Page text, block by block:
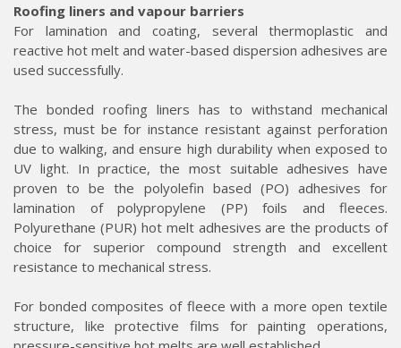
Roofing liners and vapour barriers
For lamination and coating, several thermoplastic and
reactive hot melt and water-based dispersion adhesives are
used successfully.
The bonded roofing liners has to withstand mechanical
stress, must be for instance resistant against perforation
due to walking, and ensure high durability when exposed to
UV light. In practice, the most suitable adhesives have
proven to be the polyolefin based (PO) adhesives for
lamination of polypropylene (PP) foils and fleeces.
Polyurethane (PUR) hot melt adhesives are the products of
choice for superior compound strength and excellent
resistance to mechanical stress.
For bonded composites of fleece with a more open textile
structure, like protective films for painting operations,